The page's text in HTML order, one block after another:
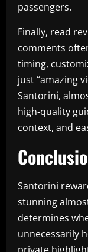
passengers.
Finally, read
comments
timing,
just “amazing
Santorini,
high-quality
context, and
Santorini
stunning
determines
unnecessarily